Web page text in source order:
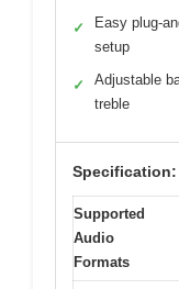
✓
Easy plug-
setup
✓
Adjustable
treble
Specification:
Supported
Audio
Formats